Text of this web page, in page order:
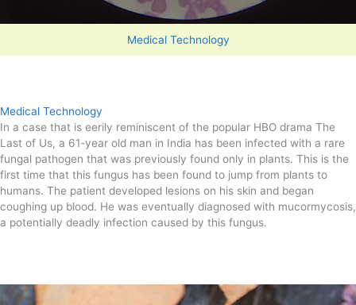
Medical Technology
Medical Technology
In a case that is eerily reminiscent of the popular HBO drama The
Last of Us, a 61-year old man in India has been infected with a rare
fungal pathogen that was previously found only in plants. This is the
first time that this fungus has been found to jump from plants to
humans. The patient developed lesions on his skin and began
coughing up blood. He was eventually diagnosed with mucormycosis,
a potentially deadly infection caused by this fungus.